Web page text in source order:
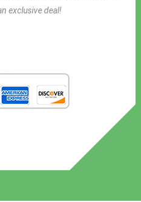
exclusive deal!